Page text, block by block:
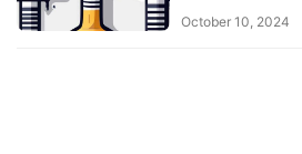
October 10, 2024